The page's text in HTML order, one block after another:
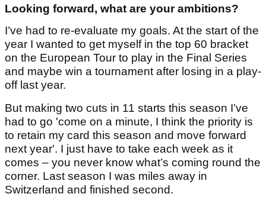
Looking forward, what are your ambitions?
I’ve had to re-evaluate my goals. At the start of the
year I wanted to get myself in the top 60 bracket
on the European Tour to play in the Final Series
and maybe win a tournament after losing in a play-
off last year.
But making two cuts in 11 starts this season I’ve
had to go 'come on a minute, I think the priority is
to retain my card this season and move forward
next year'. I just have to take each week as it
comes – you never know what’s coming round the
corner. Last season I was miles away in
Switzerland and finished second.